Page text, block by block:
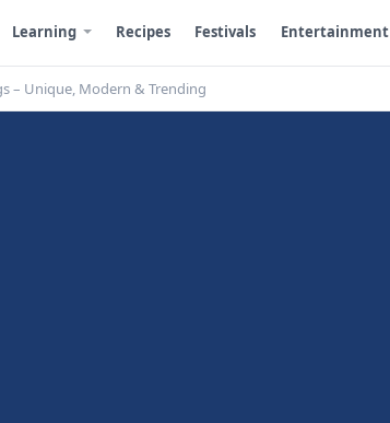
Learning Recipes Festivals Entertainment
– Unique, Modern & Trending